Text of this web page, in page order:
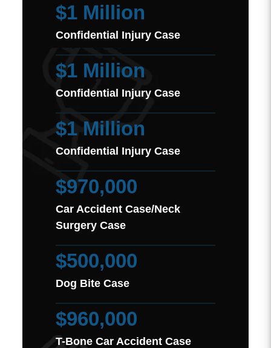
$1 Million
Confidential Injury Case
$1 Million
Confidential Injury Case
$1 Million
Confidential Injury Case
$970,000
Car Accident Case/Neck
Surgery Case
$500,000
Dog Bite Case
$960,000
T-Bone Car Accident Case